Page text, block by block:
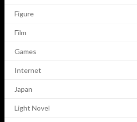
Figure
Film
Games
Internet
Japan
Light Novel